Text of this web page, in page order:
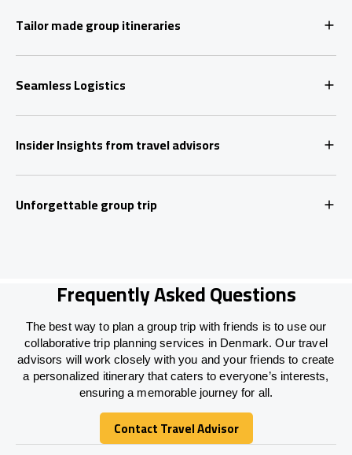
Tailor made group itineraries
Seamless Logistics
Insider Insights from travel advisors
Unforgettable group trip
Frequently Asked Questions
The best way to plan a group trip with friends is to use our
collaborative trip planning services in Denmark. Our travel
advisors will work closely with you and your friends to create
a personalized itinerary that caters to everyone’s interests,
ensuring a memorable journey for all.
Contact Travel Advisor
Contact Travel Advisor